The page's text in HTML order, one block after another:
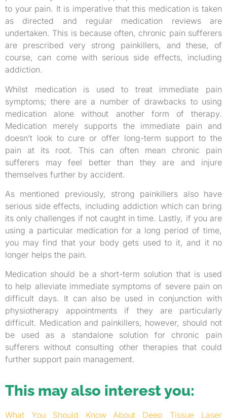
to your pain. It is imperative that this medication is taken
as directed and regular medication reviews are
undertaken. This is because often, chronic pain sufferers
are prescribed very strong painkillers, and these, of
course, can come with serious side effects, including
addiction.
Whilst medication is used to treat immediate pain
symptoms; there are a number of drawbacks to using
medication alone without another form of therapy.
Medication merely supports the immediate pain and
doesn’t look to cure or offer long-term support to the
pain at its root. This can often mean chronic pain
sufferers may feel better than they are and injure
themselves further by accident.
As mentioned previously, strong painkillers also have
serious side effects, including addiction which can bring
its only challenges if not caught in time. Lastly, if you are
using a particular medication for a long period of time,
you may find that your body gets used to it, and it no
longer helps the pain.
Medication should be a short-term solution that is used
to help alleviate immediate symptoms of severe pain on
difficult days. It can also be used in conjunction with
physiotherapy appointments if they are particularly
difficult. Medication and painkillers, however, should not
be used as a standalone solution for chronic pain
sufferers without consulting other therapies that could
further support pain management.
This may also interest you:
What You Should Know About Deep Tissue Laser